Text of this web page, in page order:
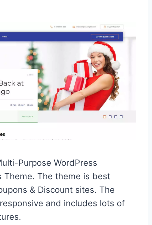
Purpose WordPress
Theme. The theme is best
& Discount sites. The
and includes lots of